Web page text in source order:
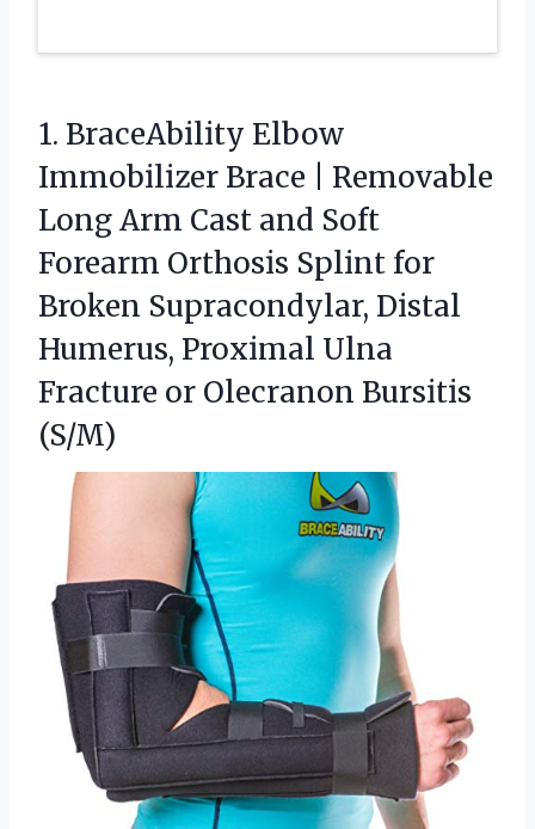
1. BraceAbility Elbow
Immobilizer Brace | Removable
Long Arm Cast and Soft
Forearm Orthosis Splint for
Broken Supracondylar, Distal
Humerus, Proximal Ulna
Fracture or Olecranon Bursitis
(S/M)